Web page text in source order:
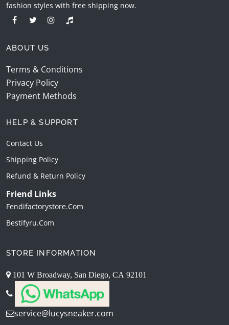
fashion styles with free shipping now.
ABOUT US
Terms & Conditions
Privacy Policy
Payment Methods
HELP & SUPPORT
Contact Us
Shipping Policy
Refund & Return Policy
Friend Links
Fendifactorystore.com
Bestifyru.com
STORE INFORMATION
101 W Broadway, San Diego, CA 92101
service@lucysneaker.com